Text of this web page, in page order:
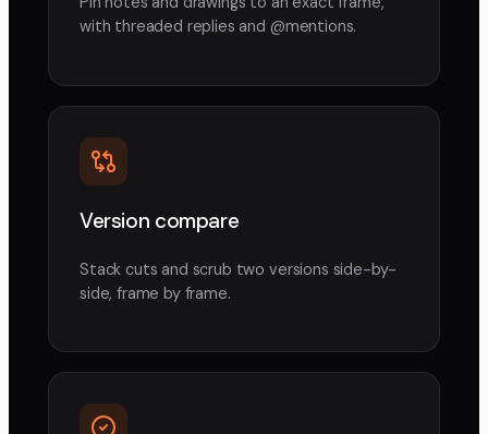
with threaded replies and @mentions.
Version compare
Stack cuts and scrub two versions side-by-
side, frame by frame.